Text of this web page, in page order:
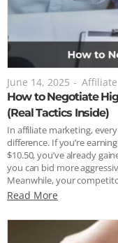
June 14, 2025 - Affiliate
How to Negotiate
(Real Tactics Inside)
In affiliate marketing,
difference. If you’re
$10.50, you’ve already
you can bid more
Meanwhile, your
Read More